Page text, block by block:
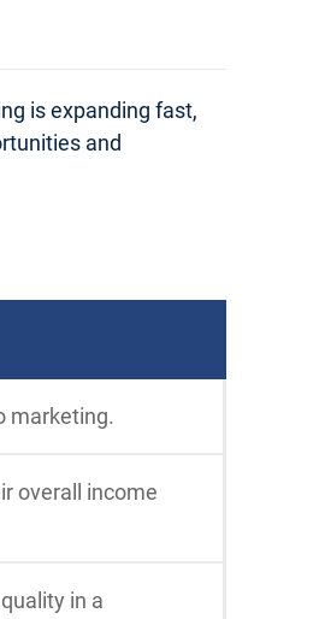
is expanding fast,
and
marketing.
overall income
in a